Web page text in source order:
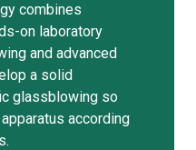
combines
on laboratory
and advanced
a solid
glassblowing so
according